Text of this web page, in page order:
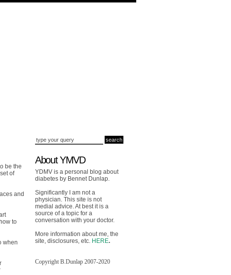
be the
of
and
to
when
About YMVD
YDMV is a personal blog about
diabetes by Bennet Dunlap.
Significantly I am not a
physician. This site is not
medial advice. At best it is a
source of a topic for a
conversation with your doctor.
More information about me, the
site, disclosures, etc. HERE.
Copyright B.Dunlap 2007-2020